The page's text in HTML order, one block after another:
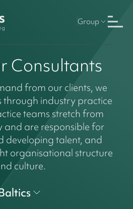
Group
Consultants
from our clients, we
through industry practice
teams stretch from
and are responsible for
developing talent, and
organisational structure
culture.